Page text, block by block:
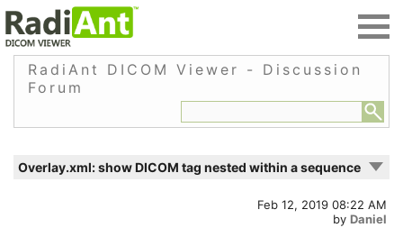
RadiAnt DICOM Viewer - Discussion
Forum
Overlay.xml: show DICOM tag nested within a sequence
Feb 12, 2019 08:22 AM
by Daniel